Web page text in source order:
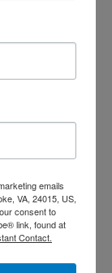
Colonial Ave,
emails
VA, 24015, US,
consent to
link, found at
Contact.